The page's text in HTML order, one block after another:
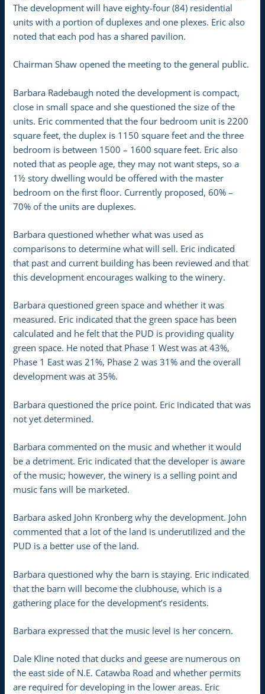
The development will have eighty-four (84) residential
units with a portion of duplexes and one plexes. Eric also
noted that each pod has a shared pavilion.
Chairman Shaw opened the meeting to the general public.
Barbara Radebaugh noted the development is compact,
close in small space and she questioned the size of the
units. Eric commented that the four bedroom unit is 2200
square feet, the duplex is 1150 square feet and the three
bedroom is between 1500 – 1600 square feet. Eric also
noted that as people age, they may not want steps, so a
1½ story dwelling would be offered with the master
bedroom on the first floor. Currently proposed, 60% –
70% of the units are duplexes.
Barbara questioned whether what was used as
comparisons to determine what will sell. Eric indicated
that past and current building has been reviewed and that
this development encourages walking to the winery.
Barbara questioned green space and whether it was
measured. Eric indicated that the green space has been
calculated and he felt that the PUD is providing quality
green space. He noted that Phase 1 West was at 43%,
Phase 1 East was 21%, Phase 2 was 31% and the overall
development was at 35%.
Barbara questioned the price point. Eric indicated that was
not yet determined.
Barbara commented on the music and whether it would
be a detriment. Eric indicated that the developer is aware
of the music; however, the winery is a selling point and
music fans will be marketed.
Barbara asked John Kronberg why the development. John
commented that a lot of the land is underutilized and the
PUD is a better use of the land.
Barbara questioned why the barn is staying. Eric indicated
that the barn will become the clubhouse, which is a
gathering place for the development’s residents.
Barbara expressed that the music level is her concern.
Dale Kline noted that ducks and geese are numerous on
the east side of N.E. Catawba Road and whether permits
are required for developing in the lower areas. Eric